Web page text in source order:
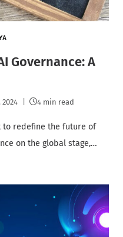
Governance: A
2024 4 min read
to redefine the future of
on the global stage,…